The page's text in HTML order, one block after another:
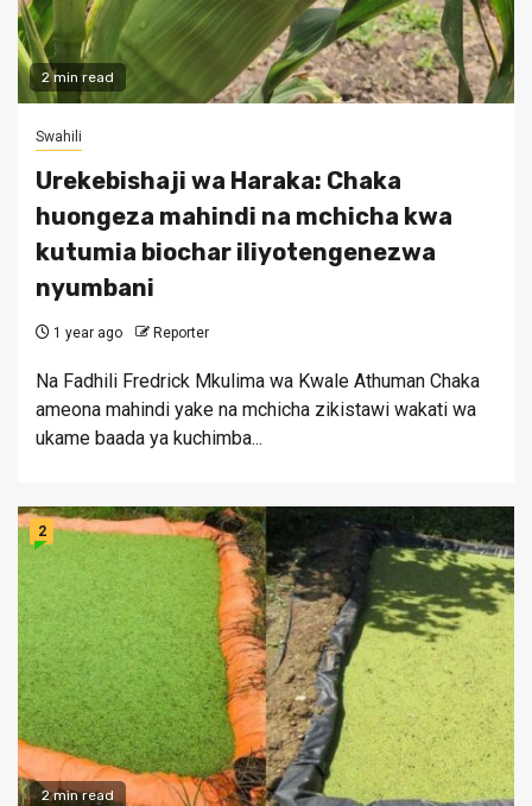
2 min read
Swahili
Urekebishaji wa Haraka: Chaka
huongeza mahindi na mchicha kwa
kutumia biochar iliyotengenezwa
nyumbani
1 year ago Reporter
Na Fadhili Fredrick Mkulima wa Kwale Athuman Chaka
ameona mahindi yake na mchicha zikistawi wakati wa
ukame baada ya kuchimba...
2 min read
2